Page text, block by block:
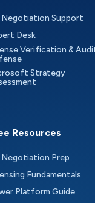
Negotiation Support
Desk
Verification &
Strategy
Resources
Negotiation Prep
Fundamentals
Platform Guide